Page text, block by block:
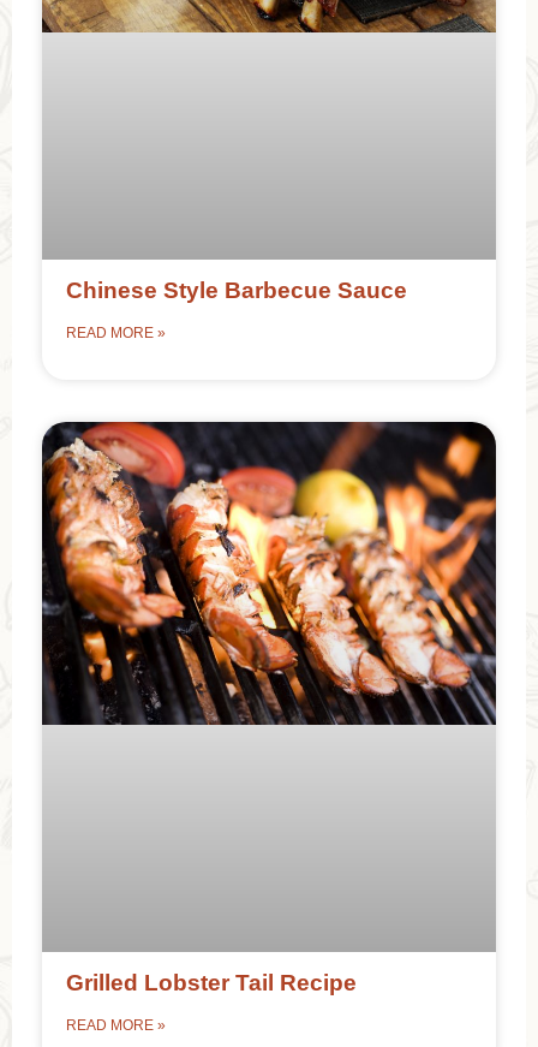
Chinese Style Barbecue Sauce
READ MORE »
Grilled Lobster Tail Recipe
READ MORE »